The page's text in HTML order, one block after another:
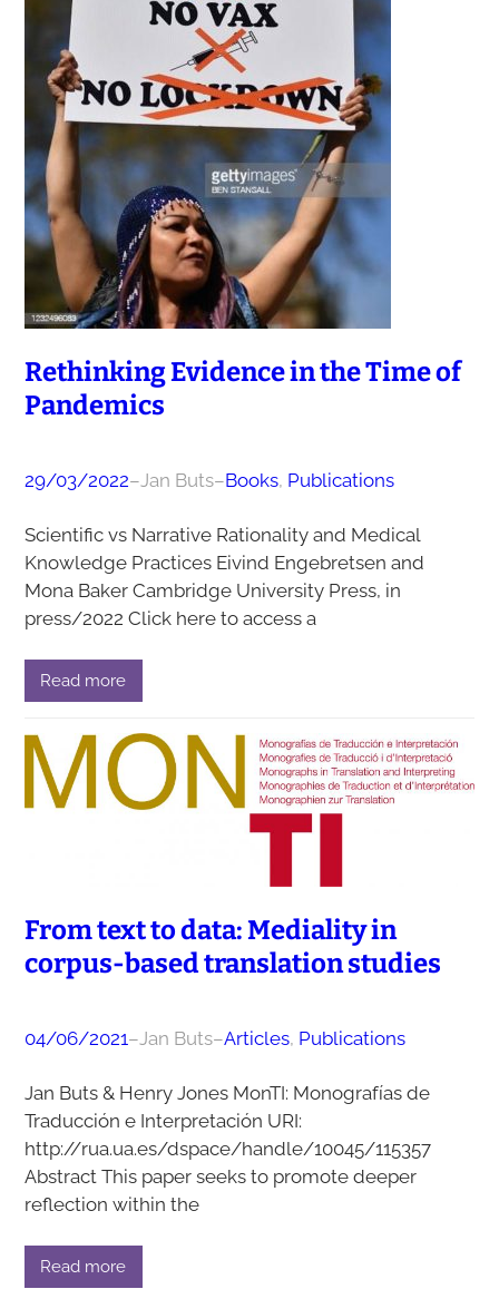
Rethinking Evidence in the Time of
Pandemics
29/03/2022–Jan Buts–Books, Publications
Scientific vs Narrative Rationality and Medical
Knowledge Practices Eivind Engebretsen and
Mona Baker Cambridge University Press, in
press/2022 Click here to access a
Read more
From text to data: Mediality in
corpus-based translation studies
04/06/2021–Jan Buts–Articles, Publications
Jan Buts & Henry Jones MonTI: Monografías de
Traducción e Interpretación URI:
http://rua.ua.es/dspace/handle/10045/115357
Abstract This paper seeks to promote deeper
reflection within the
Read more